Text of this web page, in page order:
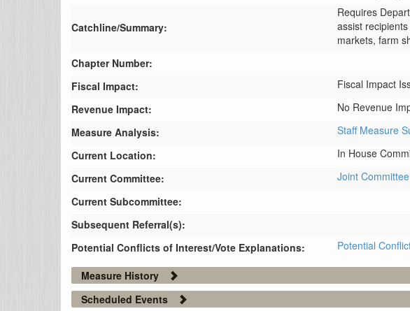
Catchline/Summary:
Requires
assist
markets, farm
Chapter Number:
Fiscal Impact:
Fiscal Impact
Revenue Impact:
No Revenue
Measure Analysis:
Staff Measure
Current Location:
In House
Current Committee:
Joint
Current Subcommittee:
Subsequent Referral(s):
Potential Conflicts of Interest/Vote Explanations:
Potential
Measure History
Scheduled Events